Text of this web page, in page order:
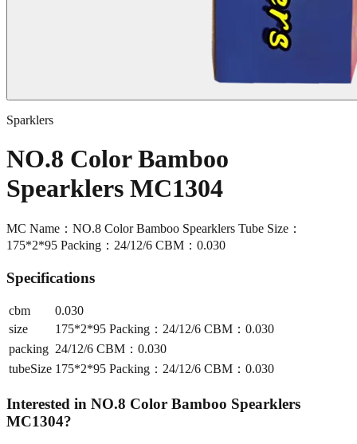
Sparklers
NO.8 Color Bamboo
Spearklers MC1304
MC Name：NO.8 Color Bamboo Spearklers Tube Size：
175*2*95 Packing：24/12/6 CBM：0.030
Specifications
cbm
0.030
size
175*2*95 Packing：24/12/6 CBM：0.030
packing 24/12/6 CBM：0.030
tubeSize 175*2*95 Packing：24/12/6 CBM：0.030
Interested in NO.8 Color Bamboo Spearklers
MC1304?